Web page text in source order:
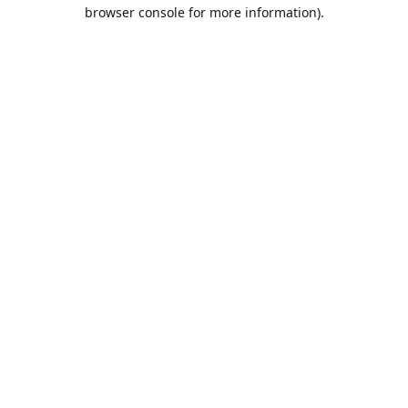
browser console for more information).